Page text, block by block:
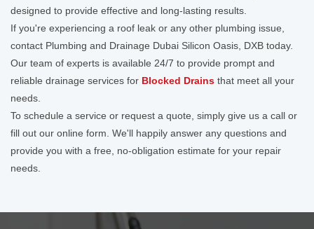
designed to provide effective and long-lasting results.
If you're experiencing a roof leak or any other plumbing issue,
contact Plumbing and Drainage Dubai Silicon Oasis, DXB today.
Our team of experts is available 24/7 to provide prompt and
reliable drainage services for Blocked Drains that meet all your
needs.
To schedule a service or request a quote, simply give us a call or
fill out our online form. We'll happily answer any questions and
provide you with a free, no-obligation estimate for your repair
needs.